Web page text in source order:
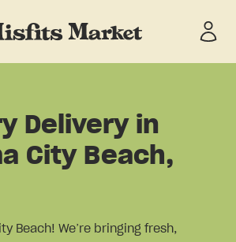
menu
Delivery in
City Beach,
Beach! We’re bringing fresh,